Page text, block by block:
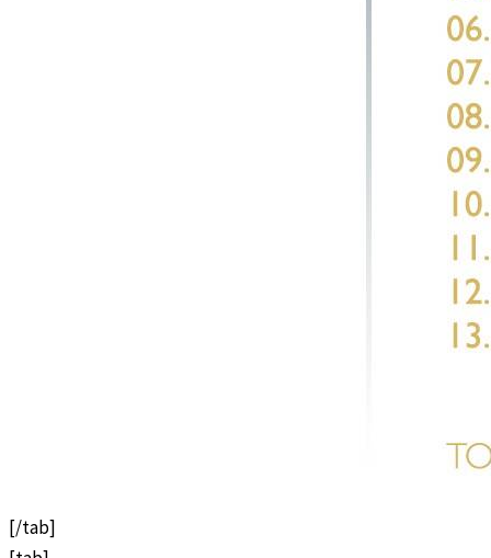
[/tab]